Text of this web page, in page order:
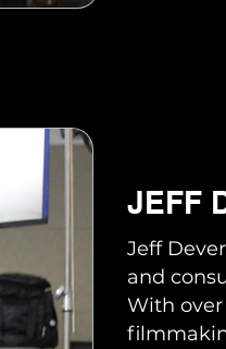
JEFF
Jeff
and
With over